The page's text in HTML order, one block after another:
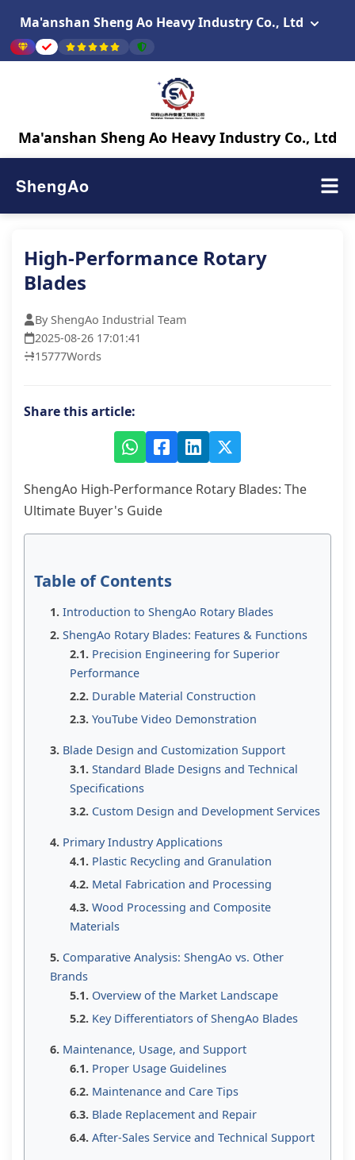
Ma'anshan Sheng Ao Heavy Industry Co., Ltd
Ma'anshan Sheng Ao Heavy Industry Co., Ltd
ShengAo
High-Performance Rotary
Blades
By ShengAo Industrial Team
2025-08-26 17:01:41
15777Words
Share this article:
ShengAo High-Performance Rotary Blades: The
Ultimate Buyer's Guide
Table of Contents
Introduction to ShengAo Rotary Blades
ShengAo Rotary Blades: Features & Functions
Precision Engineering for Superior
Performance
Durable Material Construction
YouTube Video Demonstration
Blade Design and Customization Support
Standard Blade Designs and Technical
Specifications
Custom Design and Development Services
Primary Industry Applications
Plastic Recycling and Granulation
Metal Fabrication and Processing
Wood Processing and Composite
Materials
Comparative Analysis: ShengAo vs. Other
Brands
Overview of the Market Landscape
Key Differentiators of ShengAo Blades
Maintenance, Usage, and Support
Proper Usage Guidelines
Maintenance and Care Tips
Blade Replacement and Repair
After-Sales Service and Technical Support